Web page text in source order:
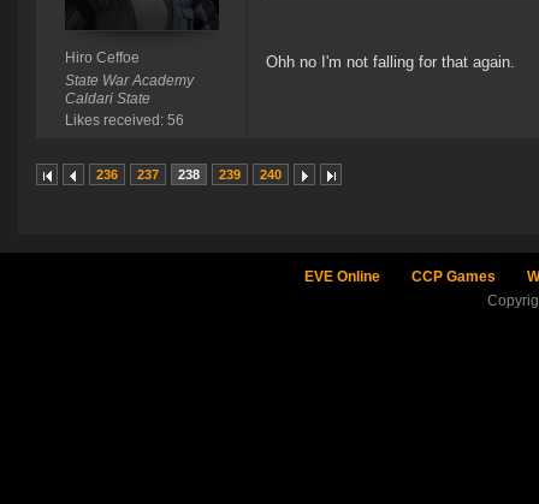
Hiro Ceffoe
State War Academy
Caldari State
Likes received: 56
Ohh no I'm not falling for that again.
236 237 238 239 240
EVE Online CCP Games